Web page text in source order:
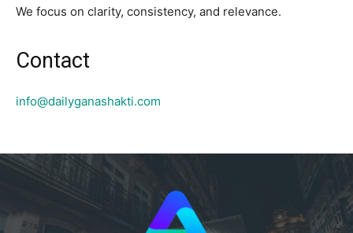
We focus on clarity, consistency, and relevance.
Contact
info@dailyganashakti.com